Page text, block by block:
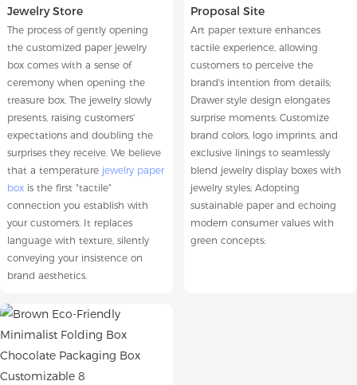
Jewelry Store
The process of gently opening
the customized paper jewelry
box comes with a sense of
ceremony when opening the
treasure box. The jewelry slowly
presents, raising customers'
expectations and doubling the
surprises they receive. We believe
that a temperature jewelry paper
boxis the first "tactile"
connection you establish with
your customers. It replaces
language with texture, silently
conveying your insistence on
brand aesthetics.
Proposal Site
Art paper texture enhances
tactile experience, allowing
customers to perceive the
brand's intention from details;
Drawer style design elongates
surprise moments; Customize
brand colors, logo imprints, and
exclusive linings to seamlessly
blend jewelry display boxes with
jewelry styles; Adopting
sustainable paper and echoing
modern consumer values with
green concepts;